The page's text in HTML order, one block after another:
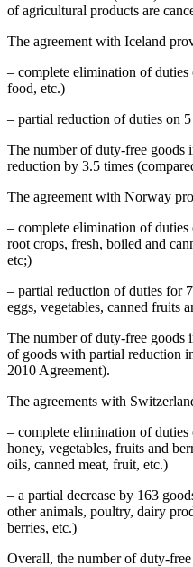
of agricultural products are
The agreement with Iceland
– complete elimination of duties
food, etc.)
– partial reduction of duties on
The number of duty-free goods
reduction by 3.5 times
The agreement with Norway
– complete elimination of
root crops, fresh, boiled and
etc;)
– partial reduction of duties for
eggs, vegetables, canned fruits
The number of duty-free goods
of goods with partial reduction
2010 Agreement).
The agreements with
– complete elimination of
honey, vegetables, fruits and
oils, canned meat, fruit, etc.)
– a partial decrease by 163
other animals, poultry, dairy
berries, etc.)
Overall, the number of duty-